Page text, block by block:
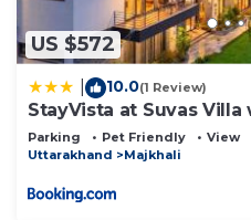
US $572
10.0(1 Review)
StayVista at Suvas Villa
Parking Pet Friendly
View
Uttarakhand
Majkhali